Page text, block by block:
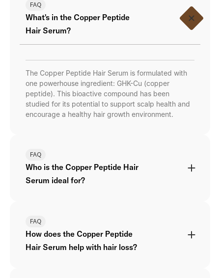
FAQ
What's in the Copper Peptide
Hair Serum?
The Copper Peptide Hair Serum is formulated with
one powerhouse ingredient: GHK-Cu (copper
peptide). This bioactive compound has been
studied for its potential to support scalp health and
encourage a healthy hair growth environment.
FAQ
Who is the Copper Peptide Hair
Serum ideal for?
FAQ
How does the Copper Peptide
Hair Serum help with hair loss?